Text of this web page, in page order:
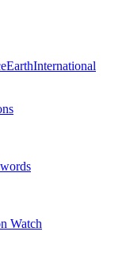
EarthInternational
Watch